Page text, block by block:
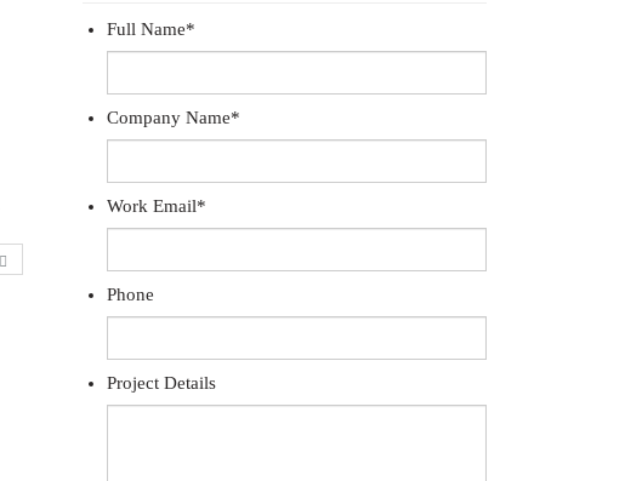
Full Name*
Company Name*
Work Email*
Phone
Project Details